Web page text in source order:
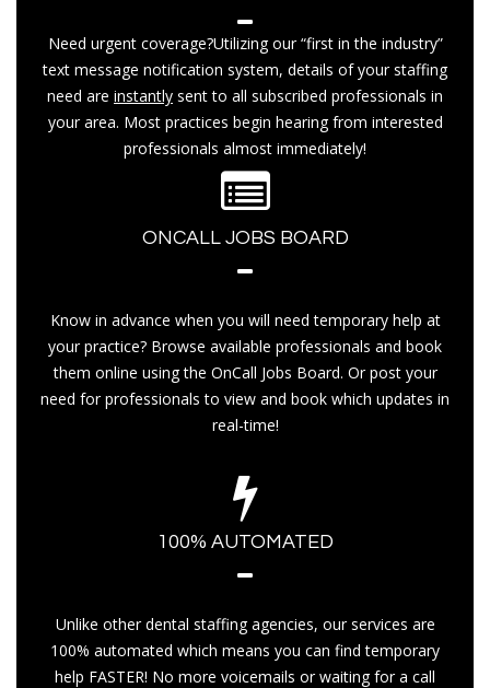
Need urgent coverage?Utilizing our “first in the industry”
text message notification system, details of your staffing
need are instantly sent to all subscribed professionals in
your area. Most practices begin hearing from interested
professionals almost immediately!
ONCALL JOBS BOARD
Know in advance when you will need temporary help at
your practice? Browse available professionals and book
them online using the OnCall Jobs Board. Or post your
need for professionals to view and book which updates in
real-time!
100% AUTOMATED
Unlike other dental staffing agencies, our services are
100% automated which means you can find temporary
help FASTER! No more voicemails or waiting for a call